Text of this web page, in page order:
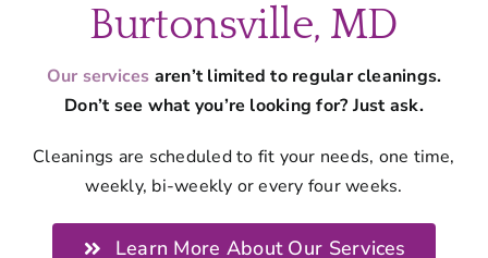
Burtonsville, MD
Our services aren’t limited to regular cleanings.
Don’t see what you’re looking for? Just ask.
Cleanings are scheduled to fit your needs, one time,
weekly, bi-weekly or every four weeks.
Learn More About Our Services